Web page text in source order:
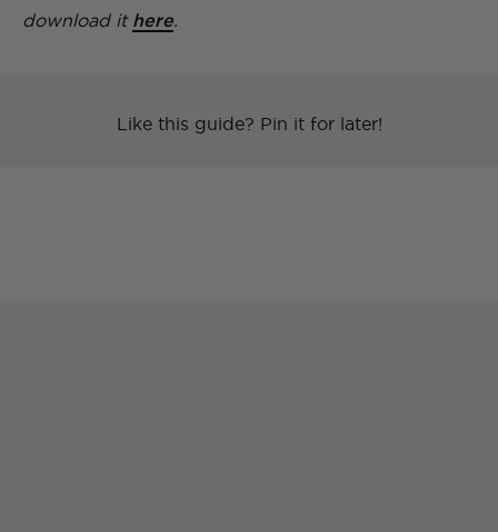
download it here.
Like this guide? Pin it for later!